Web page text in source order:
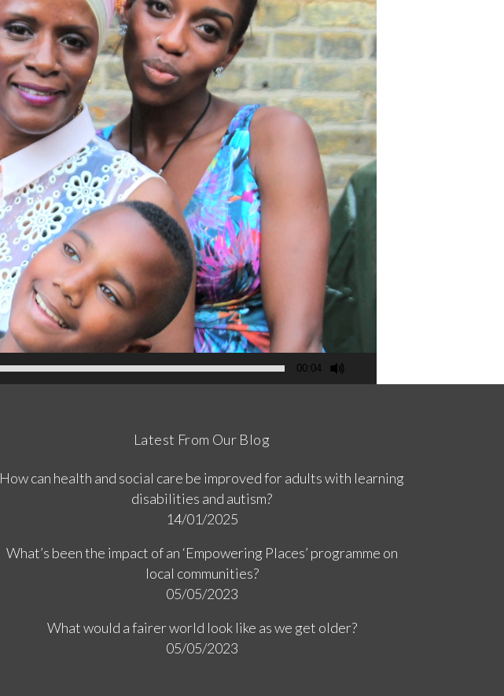
00:04
Latest From Our Blog
How can health and social care be improved for adults with learning
disabilities and autism?
14/01/2025
What’s been the impact of an ‘Empowering Places’ programme on
local communities?
05/05/2023
What would a fairer world look like as we get older?
05/05/2023